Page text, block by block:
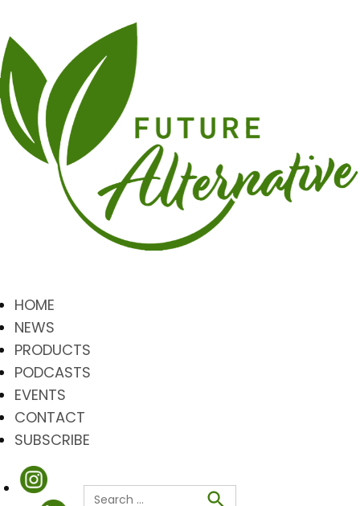
HOME
NEWS
PRODUCTS
PODCASTS
EVENTS
CONTACT
SUBSCRIBE
Search